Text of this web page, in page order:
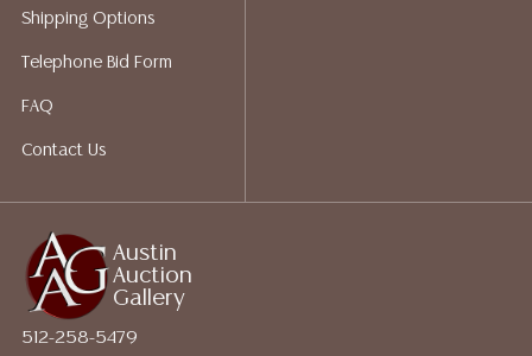
LOTS REALIZING OVER $1,000 MUST BE PAID BY BANK
Austin
Auction
Gallery
512-258-5479
Shipping Options
Telephone Bid Form
FAQ
Contact Us